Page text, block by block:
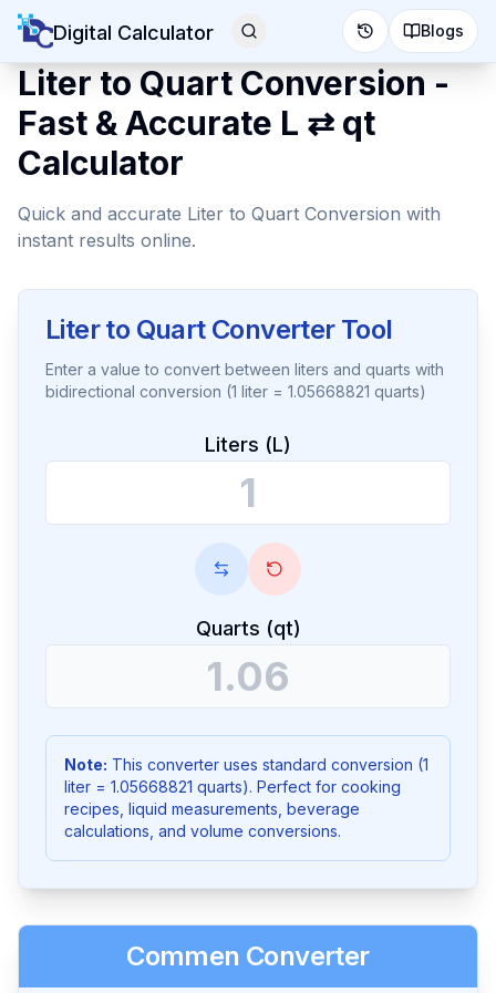
Digital Calculator Blogs
Liter to Quart Conversion -
Fast & Accurate L ⇄ qt
Calculator
Quick and accurate Liter to Quart Conversion with
instant results online.
Liter to Quart Converter Tool
Enter a value to convert between liters and quarts with
bidirectional conversion (1 liter = 1.05668821 quarts)
Liters (L)
Quarts (qt)
Note: This converter uses standard conversion (1
liter = 1.05668821 quarts). Perfect for cooking
recipes, liquid measurements, beverage
calculations, and volume conversions.
Commen Converter